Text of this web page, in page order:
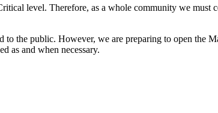
level. Therefore, as a whole community we must
the public. However, we are preparing to open the
as and when necessary.